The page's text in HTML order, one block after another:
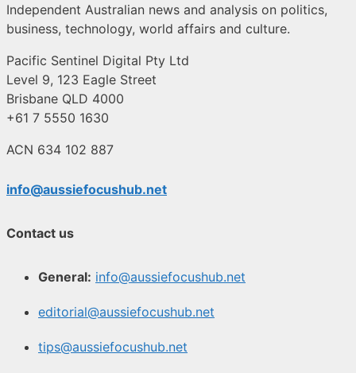
Independent Australian news and analysis on politics,
business, technology, world affairs and culture.
Pacific Sentinel Digital Pty Ltd
Level 9, 123 Eagle Street
Brisbane QLD 4000
+61 7 5550 1630
ACN 634 102 887
info@aussiefocushub.net
Contact us
General: info@aussiefocushub.net
editorial@aussiefocushub.net
tips@aussiefocushub.net